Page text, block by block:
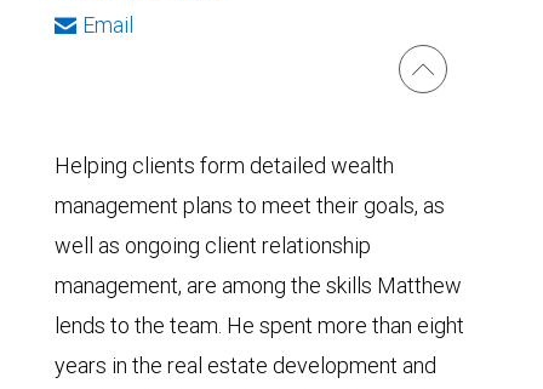
Email
Helping clients form detailed wealth
management plans to meet their goals, as
well as ongoing client relationship
management, are among the skills Matthew
lends to the team. He spent more than eight
years in the real estate development and